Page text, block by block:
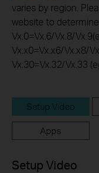
varies by region.
website to
Vx.0=Vx.6/Vx.8/
Vx.x0=Vx.x6/Vx.x8/
Vx.30=Vx.32/Vx.33
Setup Video
Apps
Setup Video